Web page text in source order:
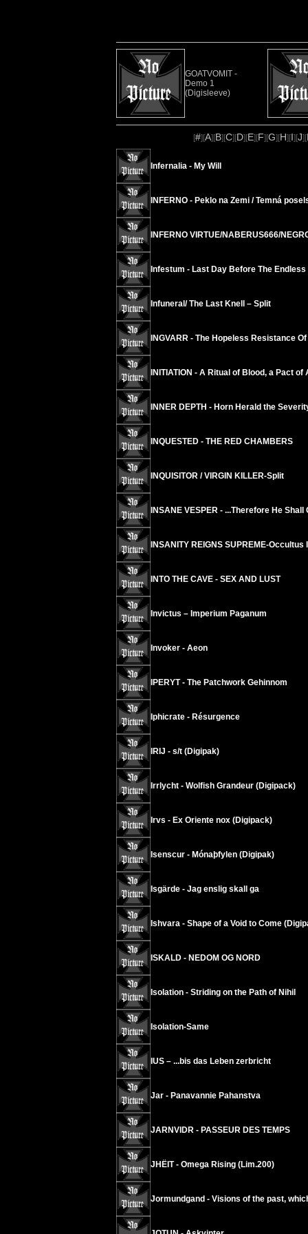
GOATVOMIT -
Demo 1
(Digisleeve)
[#][A][B][C][D][E][F][G][H][I][J][
Infernalia - My Will
INFERNO - Peklo na Zemi / Temná
INFERNO VIRTUE/NABERUS666/
Infestum - Last Day Before The Endless
Infuneral/ The Last Knell – Split
INGVARR - The Hopeless Resistance
INITIATION - A Ritual of Blood, a Pact of
INNER DEPTH - Horn Herald the
INQUESTED - THE RED CHAMBERS
INQUISITOR / VIRGIN KILLER-Split
INSANE VESPER - ...Therefore He Shall
INSANITY REIGNS SUPREME-
INTO THE CAVE - SEX AND LUST
Invictus – Imperium Paganum
Invoker - Aeon
IPERYT - The Patchwork Gehinnom
Iphicrate - Résurgence
IRIJ - s/t (Digipak)
Irrlycht - Wolfish Grandeur (Digipack)
Irvs - Ex Oriente nox (Digipack)
Isenscur - Mónaþfylen (Digipak)
Isgärde - Jag enslig skall ga
Ishvara - Shape of a Void to Come
ISKALD - NEDOM OG NORD
Isolation - Striding on the Path of Nihil
Isolation-Same
IUS – ...bis das Leben zerbricht
Jar - Panavannie Pahanstva
JARNVIDR - PASSEUR DES TEMPS
JHËIT - Omega Rising (Lim.200)
Jormundgand - Visions of the past,